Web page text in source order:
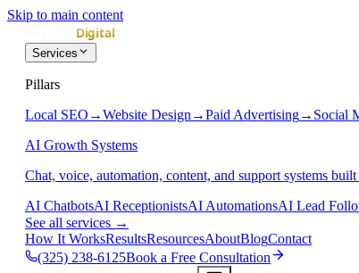
Skip to main content
Services
Pillars
Local SEO →Website Design →Paid Advertising→ Social
AI Growth Systems
Chat, voice, automation, content, and support systems
AI ChatbotsAI ReceptionistsAI AutomationsAI Lead
See all services →
How It WorksResultsResourcesAboutBlogContact
(325) 238-6125Book a Free Consultation